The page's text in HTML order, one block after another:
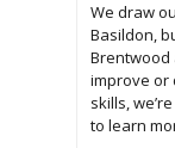
We draw
Basildon,
Brentwood
improve or
skills,
to learn